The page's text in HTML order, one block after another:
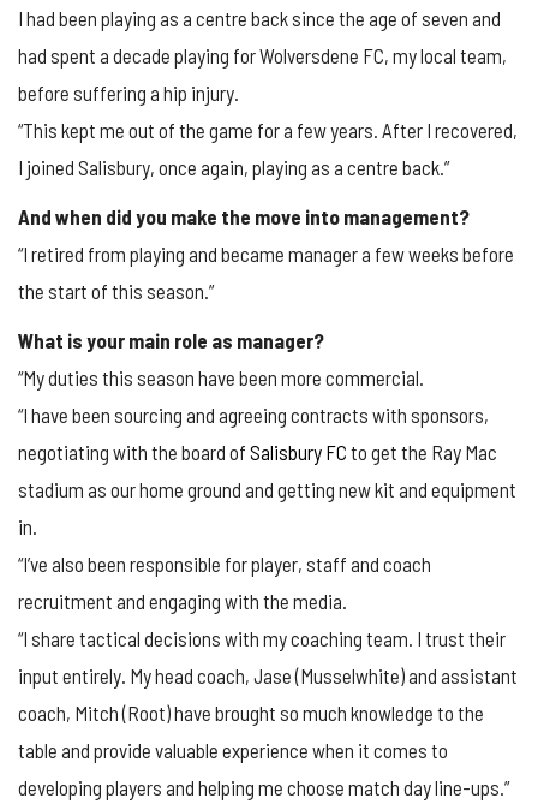
I had been playing as a centre back since the age of seven and
had spent a decade playing for Wolversdene FC, my local team,
before suffering a hip injury.
“This kept me out of the game for a few years. After I recovered,
I joined Salisbury, once again, playing as a centre back.”
And when did you make the move into management?
“I retired from playing and became manager a few weeks before
the start of this season.”
What is your main role as manager?
“My duties this season have been more commercial.
“I have been sourcing and agreeing contracts with sponsors,
negotiating with the board of Salisbury FC to get the Ray Mac
stadium as our home ground and getting new kit and equipment
in.
“I’ve also been responsible for player, staff and coach
recruitment and engaging with the media.
“I share tactical decisions with my coaching team. I trust their
input entirely. My head coach, Jase (Musselwhite) and assistant
coach, Mitch (Root) have brought so much knowledge to the
table and provide valuable experience when it comes to
developing players and helping me choose match day line-ups.”